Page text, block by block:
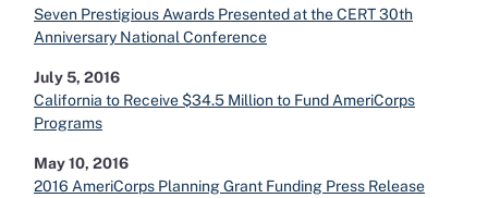
Seven Prestigious Awards Presented at the CERT 30th
Anniversary National Conference
July 5, 2016
California to Receive $34.5 Million to Fund AmeriCorps
Programs
May 10, 2016
2016 AmeriCorps Planning Grant Funding Press Release